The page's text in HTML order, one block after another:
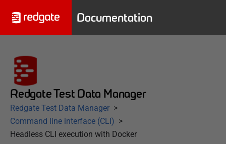
Documentation
Redgate Test Data Manager
Redgate Test Data Manager
Command line interface (CLI)
Headless CLI execution with Docker